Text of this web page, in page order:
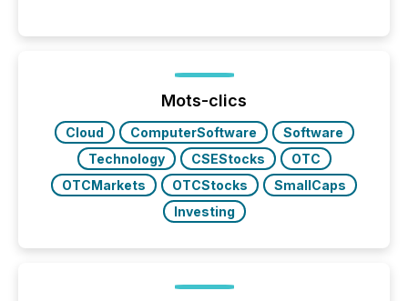
issuers are interlisted on U.S. exchanges, within a
broader group of 258 interlisted...
Mots-clics
Cloud ComputerSoftware
Software
Technology
CSEStocks
OTC
OTCMarkets
OTCStocks
SmallCaps
Investing